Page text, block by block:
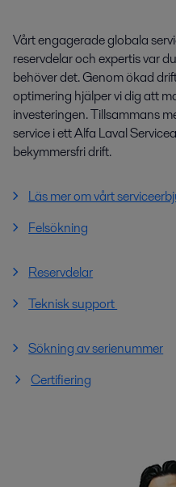
Vårt engagerade globala
reservdelar och expertis var
behöver det. Genom ökad
optimering hjälper vi dig att
investeringen. Tillsammans
service i ett Alfa Laval
bekymmersfri drift.
Läs mer om vårt
Felsökning
Reservdelar
Teknisk support
Sökning av serienummer
Certifiering